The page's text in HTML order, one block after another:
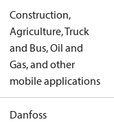
Construction,
Agriculture, Truck
and Bus, Oil and
Gas, and other
mobile applications
Danfoss